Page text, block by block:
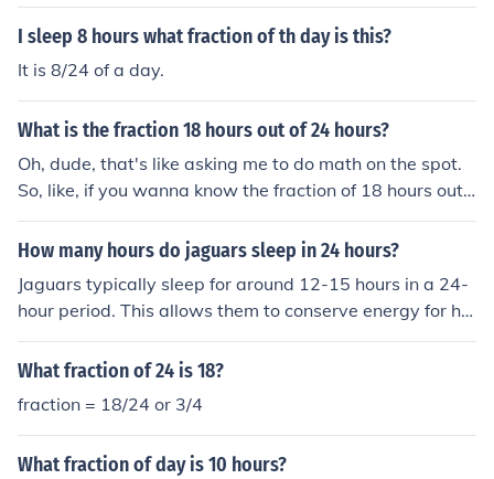
I sleep 8 hours what fraction of th day is this?
It is 8/24 of a day.
What is the fraction 18 hours out of 24 hours?
Oh, dude, that's like asking me to do math on the spot.
So, like, if you wanna know the fraction of 18 hours out
of 24 hours, it's 18/24. Reduce it down and you get 3/4.
So, like, 18 hours out of 24 hours is 3/4. Math, man, it's e
How many hours do jaguars sleep in 24 hours?
Jaguars typically sleep for around 12-15 hours in a 24-
hour period. This allows them to conserve energy for hu
nting and other activities.
What fraction of 24 is 18?
fraction = 18/24 or 3/4
What fraction of day is 10 hours?